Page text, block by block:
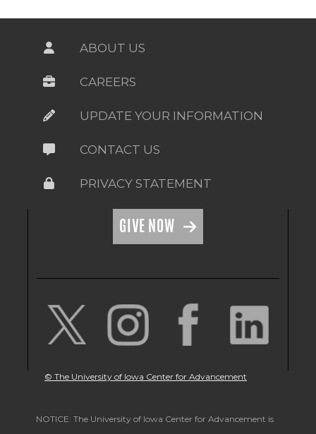
ABOUT US
CAREERS
UPDATE YOUR INFORMATION
CONTACT US
PRIVACY STATEMENT
GIVE NOW
© The University of Iowa Center for Advancement
NOTICE: The University of Iowa Center for Advancement is